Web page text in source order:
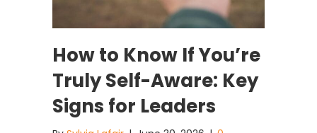
How to Know If You’re
Truly Self-Aware: Key
Signs for Leaders